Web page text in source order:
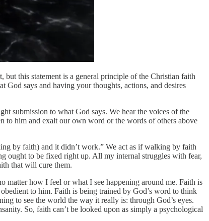
this statement is a general principle of the Christian faith
says and having your thoughts, actions, and desires
submission to what God says. We hear the voices of the
to him and exalt our own word or the words of others above
by faith) and it didn’t work.” We act as if walking by faith
ought to be fixed right up. All my internal struggles with fear,
that will cure them.
matter how I feel or what I see happening around me. Faith is
to him. Faith is being trained by God’s word to think
to see the world the way it really is: through God’s eyes.
So, faith can’t be looked upon as simply a psychological